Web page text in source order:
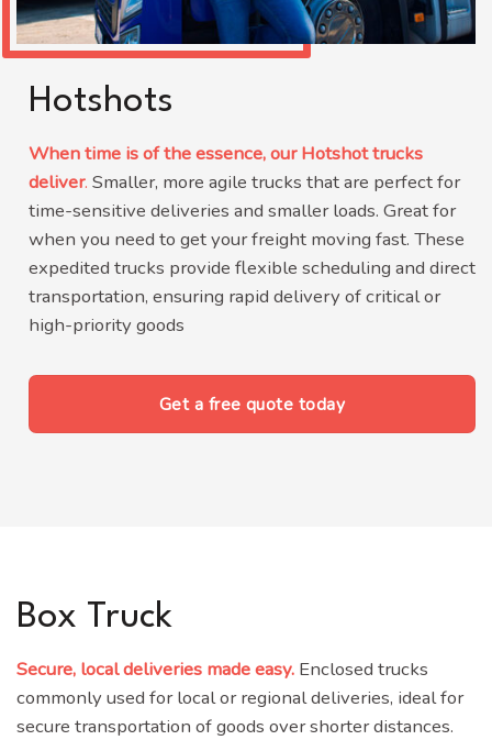
Hotshots
When time is of the essence, our Hotshot trucks
deliver. Smaller, more agile trucks that are perfect for
time-sensitive deliveries and smaller loads. Great for
when you need to get your freight moving fast. These
expedited trucks provide flexible scheduling and direct
transportation, ensuring rapid delivery of critical or
high-priority goods
Get a free quote today
Box Truck
Secure, local deliveries made easy. Enclosed trucks
commonly used for local or regional deliveries, ideal for
secure transportation of goods over shorter distances.